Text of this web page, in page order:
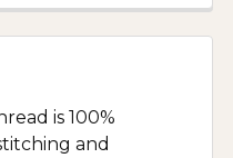
is 100%
and